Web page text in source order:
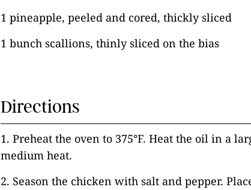
1 pineapple, peeled and cored, thickly sliced
1 bunch scallions, thinly sliced on the bias
Directions
1. Preheat the oven to 375°F. Heat the oil in a
medium heat.
2. Season the chicken with salt and pepper.